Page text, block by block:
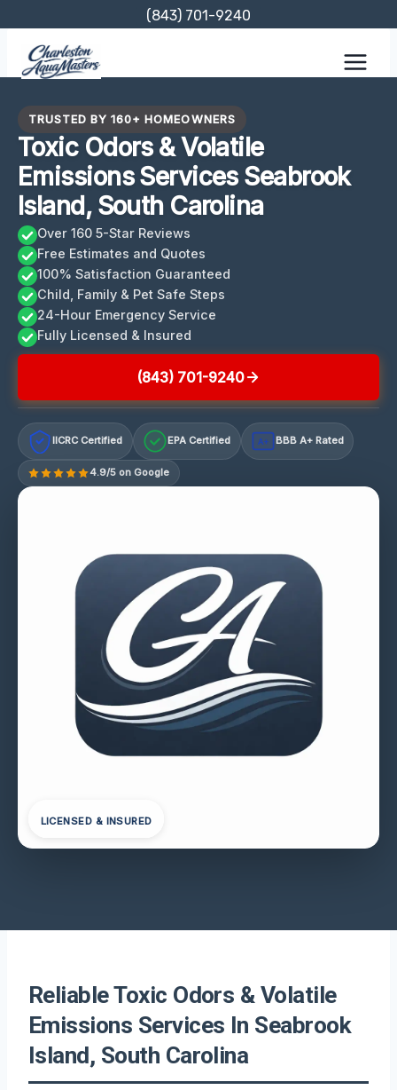
content
(843) 701-9240
TRUSTED BY 160+ HOMEOWNERS
Toxic Odors & Volatile
Emissions Services Seabrook
Island, South Carolina
Over 160 5-Star Reviews
Free Estimates and Quotes
100% Satisfaction Guaranteed
Child, Family & Pet Safe Steps
24-Hour Emergency Service
Fully Licensed & Insured
(843) 701-9240
IICRC Certified EPA Certified A+ BBB A+ Rated
4.9/5 on Google
LICENSED & INSURED
Reliable Toxic Odors & Volatile
Emissions Services In Seabrook
Island, South Carolina